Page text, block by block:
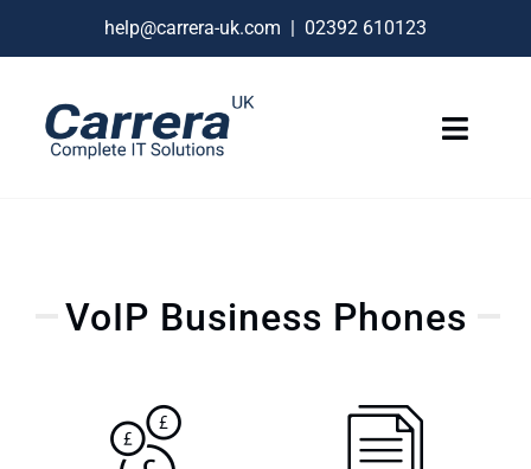
help@carrera-uk.com | 02392 610123
Toggle
Connectivity
VoIP Business Phones